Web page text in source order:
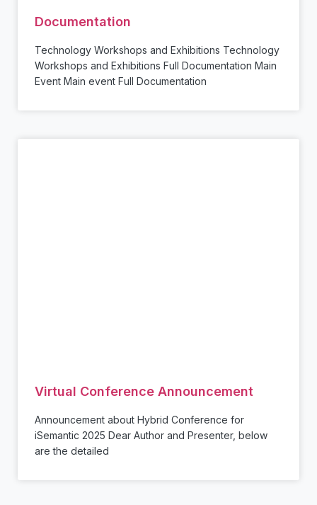
Documentation
Technology Workshops and Exhibitions Technology
Workshops and Exhibitions Full Documentation Main
Event Main event Full Documentation
Virtual Conference Announcement
Announcement about Hybrid Conference for
iSemantic 2025 Dear Author and Presenter, below
are the detailed